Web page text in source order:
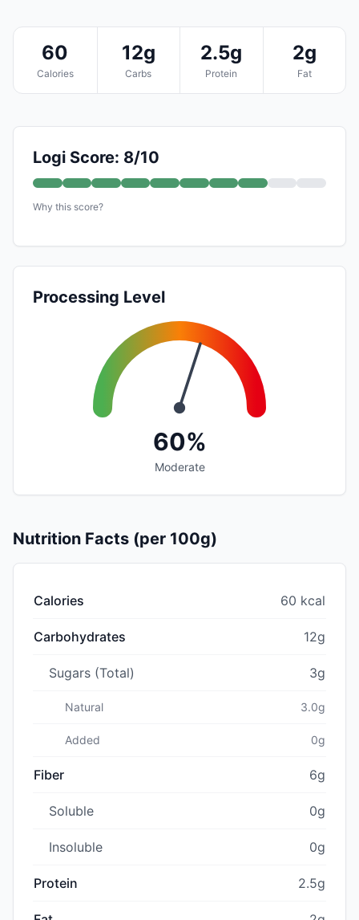
60
Calories
12g
Carbs
2.5g
Protein
2g
Fat
Logi Score: 8/10
Why this score?
Processing Level
60%
Moderate
Nutrition Facts (per 100g)
Calories 60 kcal
Carbohydrates 12g
Sugars (Total) 3g
Natural 3.0g
Added 0g
Fiber 6g
Soluble 0g
Insoluble 0g
Protein 2.5g